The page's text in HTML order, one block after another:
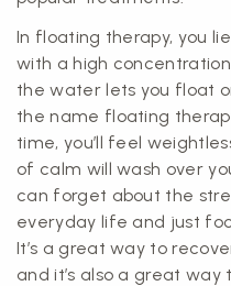
In floating therapy, you
with a high
the water lets you float
the name floating
time, you’ll feel
of calm will wash over
can forget about the
everyday life and just
It’s a great way to
and it’s also a great way